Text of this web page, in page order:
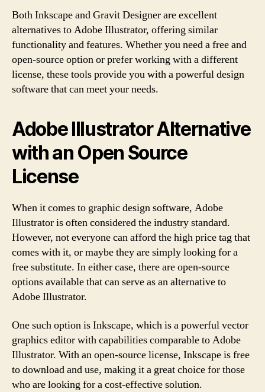
Both Inkscape and Gravit Designer are excellent
alternatives to Adobe Illustrator, offering similar
functionality and features. Whether you need a free and
open-source option or prefer working with a different
license, these tools provide you with a powerful design
software that can meet your needs.
Adobe Illustrator Alternative
with an Open Source
License
When it comes to graphic design software, Adobe
Illustrator is often considered the industry standard.
However, not everyone can afford the high price tag that
comes with it, or maybe they are simply looking for a
free substitute. In either case, there are open-source
options available that can serve as an alternative to
Adobe Illustrator.
One such option is Inkscape, which is a powerful vector
graphics editor with capabilities comparable to Adobe
Illustrator. With an open-source license, Inkscape is free
to download and use, making it a great choice for those
who are looking for a cost-effective solution.